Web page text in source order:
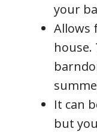
your
Allows
house.
It can
but